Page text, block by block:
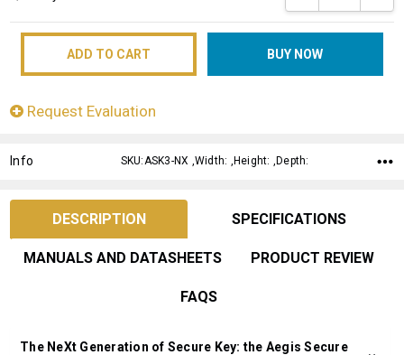
Request Evaluation
Info SKU:ASK3-NX ,Width: ,Height: ,Depth:
DESCRIPTION SPECIFICATIONS
MANUALS AND DATASHEETS PRODUCT REVIEW
FAQS
The NeXt Generation of Secure Key: the Aegis Secure